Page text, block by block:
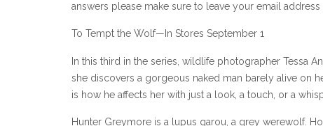
answers please make sure to leave your email
To Tempt the Wolf—In Stores September 1
In this third in the series, wildlife photographer Tessa
she discovers a gorgeous naked man barely alive on
is how he affects her with just a look, a touch, or a
Hunter Greymore is a lupus garou, a grey werewolf.